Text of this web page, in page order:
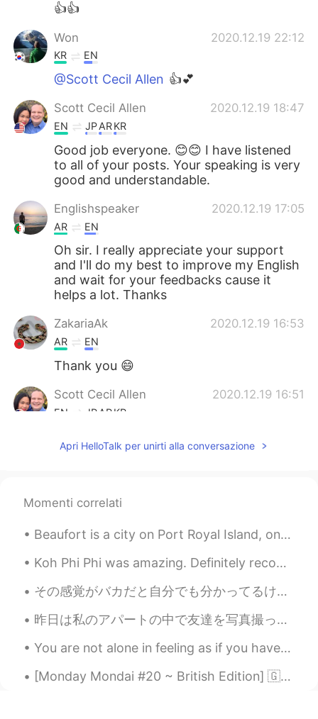
👍👍
Won 2020.12.19 22:12
KR EN
@Scott Cecil Allen 👍💕
Scott Cecil Allen 2020.12.19 18:47
EN JPARKR
Good job everyone. 😊😊 I have listened
to all of your posts. Your speaking is very
good and understandable.
Englishspeaker 2020.12.19 17:05
AR EN
Oh sir. I really appreciate your support
and I'll do my best to improve my English
and wait for your feedbacks cause it
helps a lot. Thanks
ZakariaAk 2020.12.19 16:53
AR EN
Thank you 😄
Scott Cecil Allen 2020.12.19 16:51
EN JP ARKR
@Scott Cecil Allen
RoSeMaRy 2020.12.19 16:48
🌹
Scott Cecil Allen 2020.12.19 16:47
you would like extra support, please
Apri HelloTalk per unirti alla conversazione
Momenti correlati
Beaufort is a city on Port Royal Island, one of South Carolina’s coastal Sea Islands. It dates ba...
Koh Phi Phi was amazing. Definitely recommend it. I had to wake up at 3:45 in the morning thoug...
その感覚がバカだと自分でも分かってるけど、カフェのバイトしをてる時に、日本語で自由に自己表現できるネイティブに囲まれて、自分が不完全、自分が劣ってると思ってしまう。"このタイミングでこんなうまい...
昨日は私のアパートの中で友達を写真撮った。これ写真はちょっと怖いですよね。デジタルアートを練習したかった。いろいろな種類の写真を撮るのが好きです。しかし綺麗な写真は私のお気に入りです。 Yes...
You are not alone in feeling as if you have no place to go. plenty of people don't have a happy l...
[Monday Mondai #20 ~ British Edition] 🇬🇧 [マンデー問題 #20 ~ ブリティッシュ版] 🇬🇧 皆さん、次の会話を読んで適切な答えを選んでください 🤔 ...